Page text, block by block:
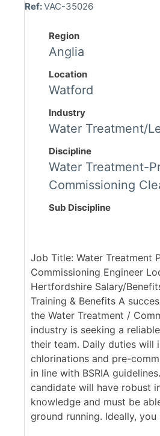
Ref:VAC-35026
Region
Anglia
Location
Watford
Industry
Water Treatment/
Discipline
Water Treatment-
Commissioning
Sub Discipline
Job Title: Water Treatment
Commissioning Engineer
Hertfordshire Salary/
Training & Benefits A
the Water Treatment /
industry is seeking a
their team. Daily duties will
chlorinations and pre-
in line with BSRIA
candidate will have robust
knowledge and must be
ground running. Ideally, you